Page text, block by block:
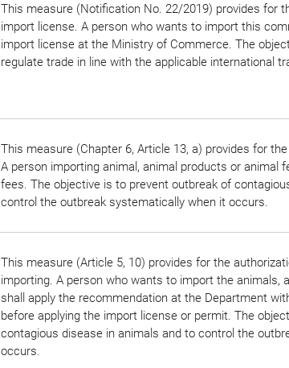
This measure (Notification No. 22/2019) provides for
import license. A person who wants to import this
import license at the Ministry of Commerce. The
regulate trade in line with the applicable international
This measure (Chapter 6, Article 13, a) provides for
A person importing animal, animal products or animal
fees. The objective is to prevent outbreak of
control the outbreak systematically when it occurs.
This measure (Article 5, 10) provides for the
importing. A person who wants to import the animals,
shall apply the recommendation at the Department
before applying the import license or permit. The
contagious disease in animals and to control the
occurs.